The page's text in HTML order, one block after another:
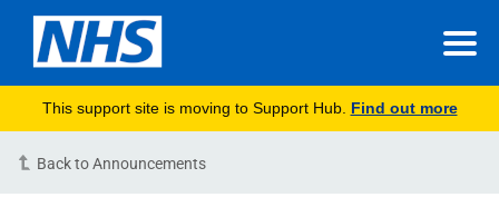
This support site is moving to Support Hub. Find out more
Back to Announcements